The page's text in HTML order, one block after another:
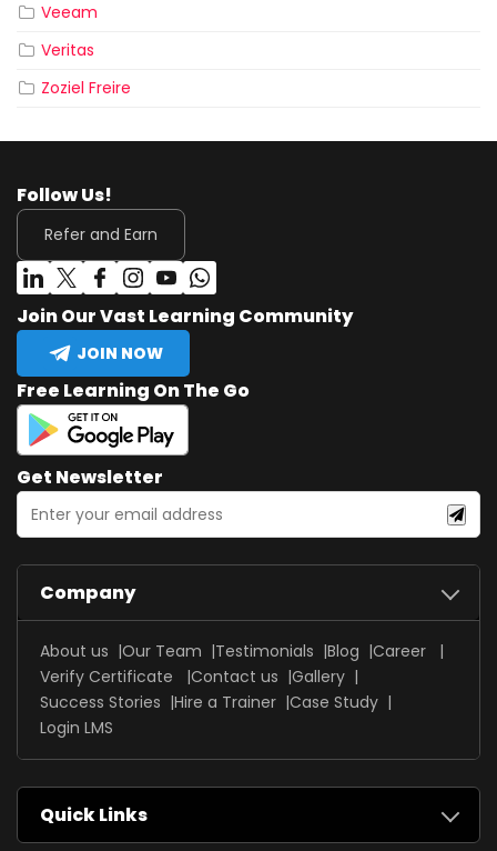
Veeam
Veritas
Zoziel Freire
Follow Us!
Refer and Earn
Join Our Vast Learning Community
JOIN NOW
Free Learning On The Go
Get Newsletter
Company
About us Our Team Testimonials Blog
Career
Verify Certificate
Contact us
Gallery
Success Stories
Hire a Trainer Case Study
Login LMS
Quick Links